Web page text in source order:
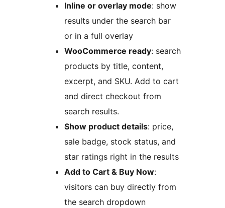
Inline or overlay mode: show
results under the search bar
or in a full overlay
WooCommerce ready: search
products by title, content,
excerpt, and SKU. Add to cart
and direct checkout from
search results.
Show product details: price,
sale badge, stock status, and
star ratings right in the results
Add to Cart & Buy Now:
visitors can buy directly from
the search dropdown